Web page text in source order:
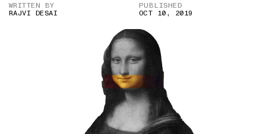
WRITTEN BY
RAJVI DESAI
PUBLISHED
OCT 10, 2019